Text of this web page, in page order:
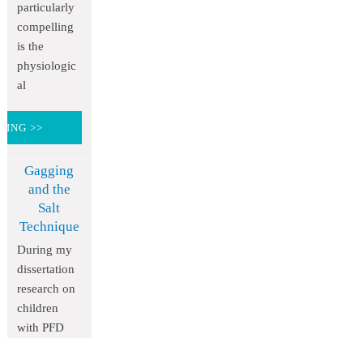
particularly
compelling
is the
physiologic
al
>>
Gagging
and the
Salt
Technique
During my
dissertation
research on
children
with PFD